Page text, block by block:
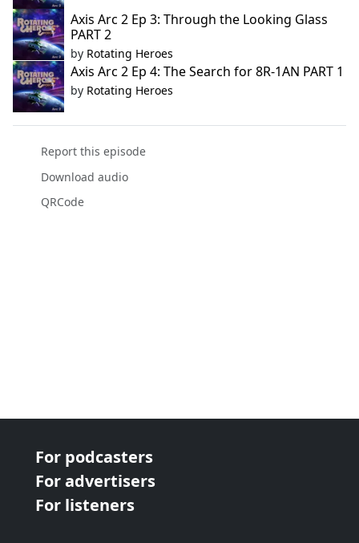
Axis Arc 2 Ep 3: Through the Looking Glass
PART 2
by Rotating Heroes
Axis Arc 2 Ep 4: The Search for 8R-1AN PART 1
by Rotating Heroes
Report this episode
Download audio
QRCode
For podcasters
For advertisers
For listeners